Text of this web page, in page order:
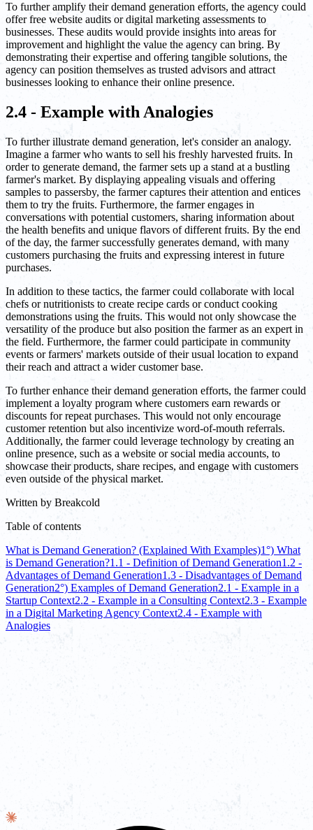
To further amplify their demand generation efforts, the agency could
offer free website audits or digital marketing assessments to
businesses. These audits would provide insights into areas for
improvement and highlight the value the agency can bring. By
demonstrating their expertise and offering tangible solutions, the
agency can position themselves as trusted advisors and attract
businesses looking to enhance their online presence.
2.4 - Example with Analogies
To further illustrate demand generation, let's consider an analogy.
Imagine a farmer who wants to sell his freshly harvested fruits. In
order to generate demand, the farmer sets up a stand at a bustling
farmer's market. By displaying appealing visuals and offering
samples to passersby, the farmer captures their attention and entices
them to try the fruits. Furthermore, the farmer engages in
conversations with potential customers, sharing information about
the health benefits and unique flavors of different fruits. By the end
of the day, the farmer successfully generates demand, with many
customers purchasing the fruits and expressing interest in future
purchases.
In addition to these tactics, the farmer could collaborate with local
chefs or nutritionists to create recipe cards or conduct cooking
demonstrations using the fruits. This would not only showcase the
versatility of the produce but also position the farmer as an expert in
the field. Furthermore, the farmer could participate in community
events or farmers' markets outside of their usual location to expand
their reach and attract a wider customer base.
To further enhance their demand generation efforts, the farmer could
implement a loyalty program where customers earn rewards or
discounts for repeat purchases. This would not only encourage
customer retention but also incentivize word-of-mouth referrals.
Additionally, the farmer could leverage technology by creating an
online presence, such as a website or social media accounts, to
showcase their products, share recipes, and engage with customers
even outside of the physical market.
Written by Breakcold
Table of contents
What is Demand Generation? (Explained With Examples)1°) What
is Demand Generation?1.1 - Definition of Demand Generation1.2 -
Advantages of Demand Generation1.3 - Disadvantages of Demand
Generation2°) Examples of Demand Generation2.1 - Example in a
Startup Context2.2 - Example in a Consulting Context2.3 - Example
in a Digital Marketing Agency Context2.4 - Example with
Analogies